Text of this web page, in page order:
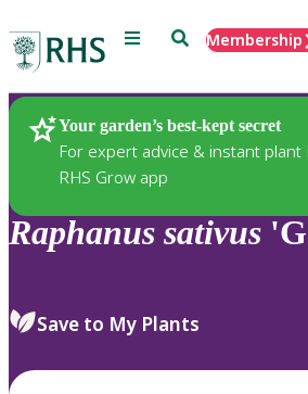
Menu SearchMembership
Your garden’s best-kept secret
For expert advice & instant plant
RHS Grow app
Plants
Raphanus sativus
Save to My Plants